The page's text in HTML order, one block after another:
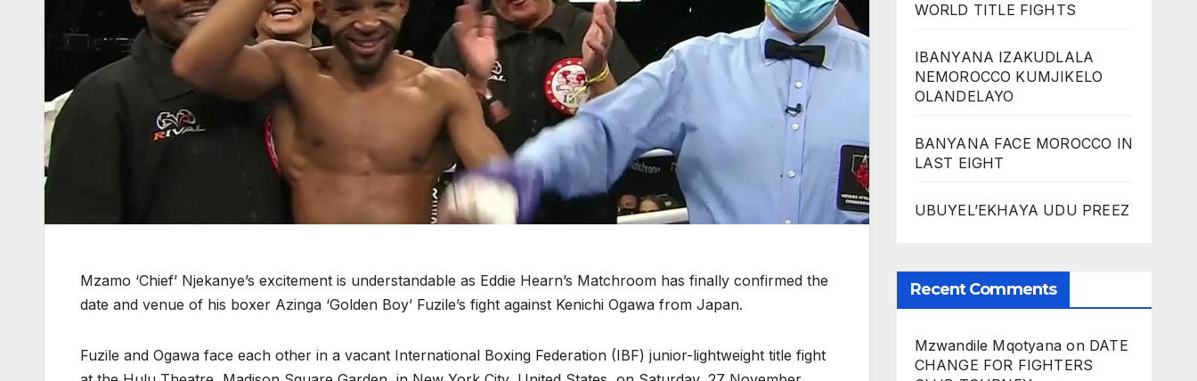
Mzamo ‘Chief’ Njekanye’s excitement is understandable as Eddie Hearn’s Matchroom has finally confirmed the
date and venue of his boxer Azinga ‘Golden Boy’ Fuzile’s fight against Kenichi Ogawa from Japan.
Fuzile and Ogawa face each other in a vacant International Boxing Federation (IBF) junior-lightweight title fight
WORLD TITLE FIGHTS
IBANYANA IZAKUDLALA
NEMOROCCO KUMJIKELO
OLANDELAYO
BANYANA FACE MOROCCO IN
LAST EIGHT
UBUYEL’EKHAYA UDU PREEZ
Recent Comments
Mzwandile Mqotyana on DATE
CHANGE FOR FIGHTERS